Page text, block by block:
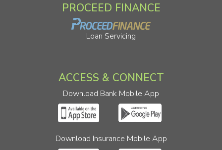
PROCEED FINANCE
Loan Servicing
ACCESS & CONNECT
Download Bank Mobile App
Download Insurance Mobile App